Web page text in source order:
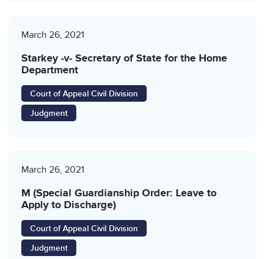
March 26, 2021
Starkey -v- Secretary of State for the Home
Department
Court of Appeal Civil Division
Judgment
March 26, 2021
M (Special Guardianship Order: Leave to
Apply to Discharge)
Court of Appeal Civil Division
Judgment